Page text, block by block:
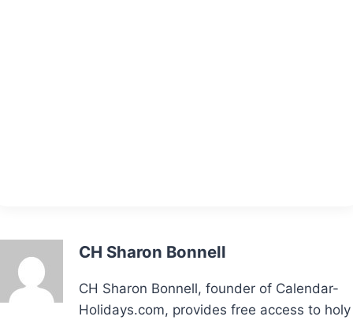
CH Sharon Bonnell
CH Sharon Bonnell, founder of Calendar-
Holidays.com, provides free access to holy